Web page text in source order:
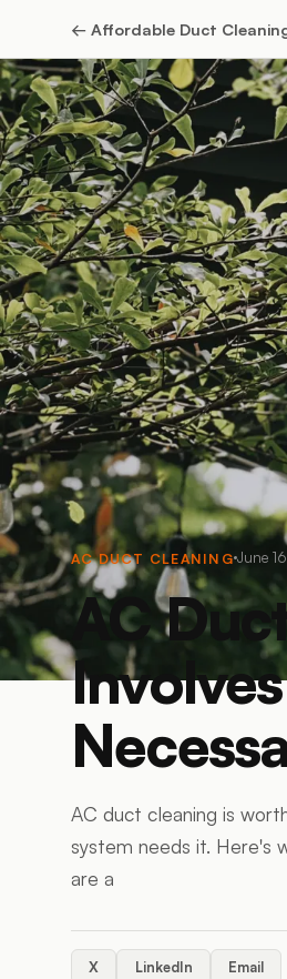
← Affordable Duct
AC DUCT CLEANING June
AC
AC duct cleaning is
system needs it. Here's
are a
X LinkedIn Email